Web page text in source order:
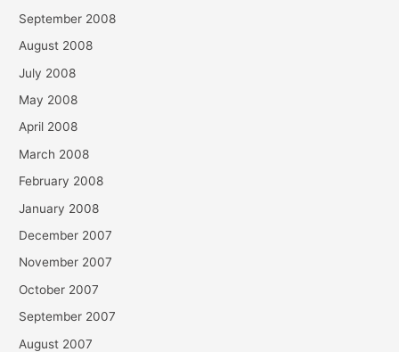
September 2008
August 2008
July 2008
May 2008
April 2008
March 2008
February 2008
January 2008
December 2007
November 2007
October 2007
September 2007
August 2007